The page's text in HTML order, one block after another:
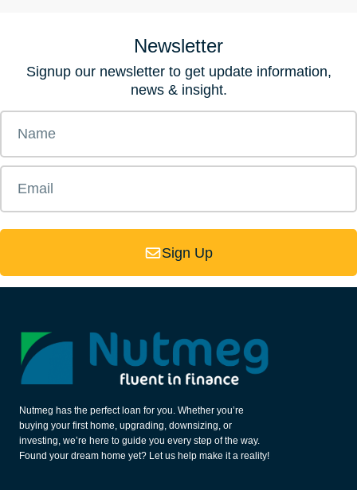
Newsletter
Signup our newsletter to get update information,
news & insight.
Sign Up
Nutmeg has the perfect loan for you. Whether you’re
buying your first home, upgrading, downsizing, or
investing, we’re here to guide you every step of the way.
Found your dream home yet? Let us help make it a reality!